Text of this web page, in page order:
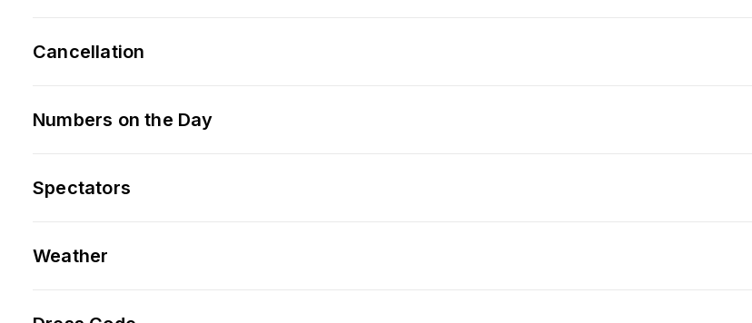
Cancellation
Numbers on the Day
Spectators
Weather